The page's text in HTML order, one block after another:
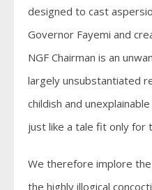
designed to cast
Governor Fayemi and
NGF Chairman is an
largely unsubstantiated
childish and
just like a tale fit only for
We therefore implore
the highly illogical